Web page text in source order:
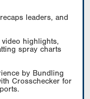
leaders, and
highlights,
spray charts
by Bundling
Crosschecker for